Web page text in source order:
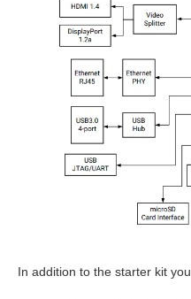
In addition to the starter kit